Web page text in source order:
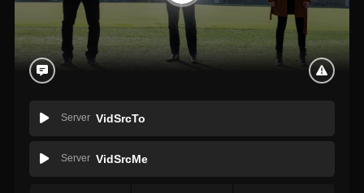
Server VidSrcTo
Server VidSrcMe